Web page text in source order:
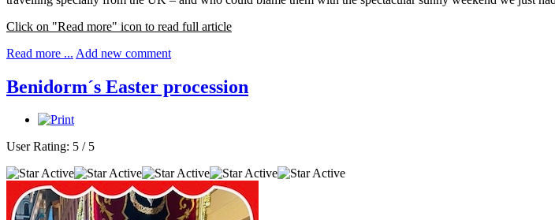
Click on "Read more" icon to read full article
Read more ... Add new comment
Benidorm´s Easter procession
User Rating: 5 / 5